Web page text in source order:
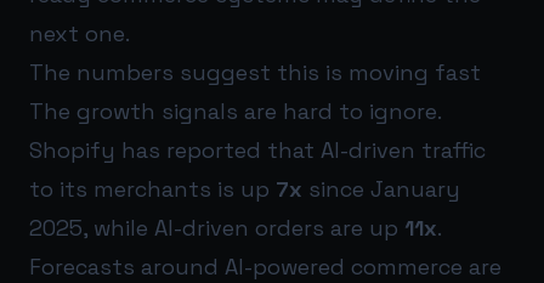
next one.
The numbers suggest this is moving fast
The growth signals are hard to ignore.
Shopify has reported that AI-driven traffic
to its merchants is up 7x since January
2025, while AI-driven orders are up 11x.
Forecasts around AI-powered commerce are